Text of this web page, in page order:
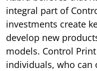
integral part of
investments create
develop new
models. Control
individuals, who can